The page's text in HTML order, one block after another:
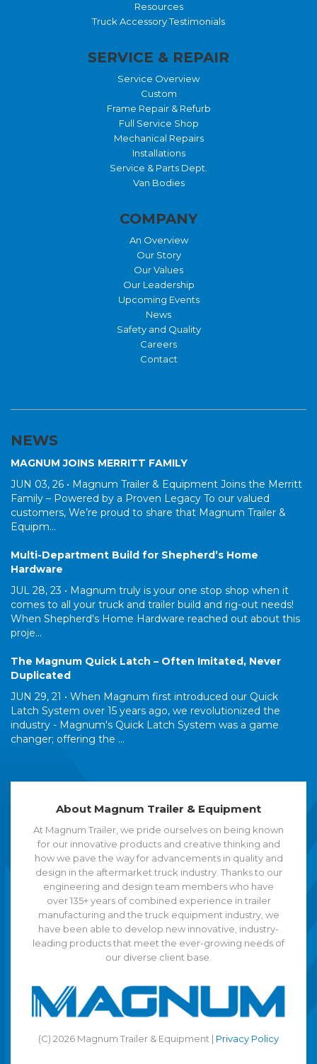
Resources
Truck Accessory Testimonials
SERVICE & REPAIR
Service Overview
Custom
Frame Repair & Refurb
Full Service Shop
Mechanical Repairs
Installations
Service & Parts Dept.
Van Bodies
COMPANY
An Overview
Our Story
Our Values
Our Leadership
Upcoming Events
News
Safety and Quality
Careers
Contact
NEWS
MAGNUM JOINS MERRITT FAMILY
JUN 03, 26 • Magnum Trailer & Equipment Joins the Merritt
Family – Powered by a Proven Legacy To our valued
customers, We’re proud to share that Magnum Trailer &
Equipm...
Multi-Department Build for Shepherd’s Home
Hardware
JUL 28, 23 • Magnum truly is your one stop shop when it
comes to all your truck and trailer build and rig-out needs!
When Shepherd's Home Hardware reached out about this
proje...
The Magnum Quick Latch – Often Imitated, Never
Duplicated
JUN 29, 21 • When Magnum first introduced our Quick
Latch System over 15 years ago, we revolutionized the
industry - Magnum's Quick Latch System was a game
changer; offering the ...
About Magnum Trailer & Equipment
At Magnum Trailer, we pride ourselves on being known
for our innovative products and creative thinking and
how we pave the way for advancements in quality and
design in the aftermarket truck industry. Thanks to our
engineering and design team members who have
over 135+ years of combined experience in trailer
manufacturing and the truck equipment industry, we
have been able to develop new innovative, industry-
leading products that meet the ever-growing needs of
our diverse client base.
(C) 2026 Magnum Trailer & Equipment | Privacy Policy